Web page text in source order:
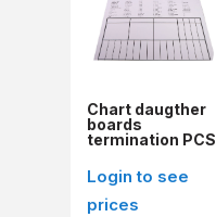
Chart daugther
boards
termination PCS
Login to see
prices